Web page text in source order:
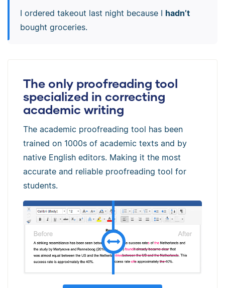
I ordered takeout last night because I hadn’t
bought groceries.
The only proofreading tool
specialized in correcting
academic writing
The academic proofreading tool has been
trained on 1000s of academic texts and by
native English editors. Making it the most
accurate and reliable proofreading tool for
students.